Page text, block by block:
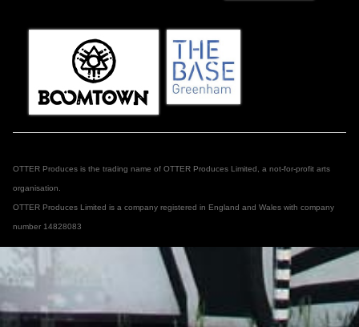
OTTER Produces is the trading name of OTTER Produces Limited, a not-for-profit arts
organisation.
OTTER Produces Limited is a company registered in England and Wales with company
number 14828083